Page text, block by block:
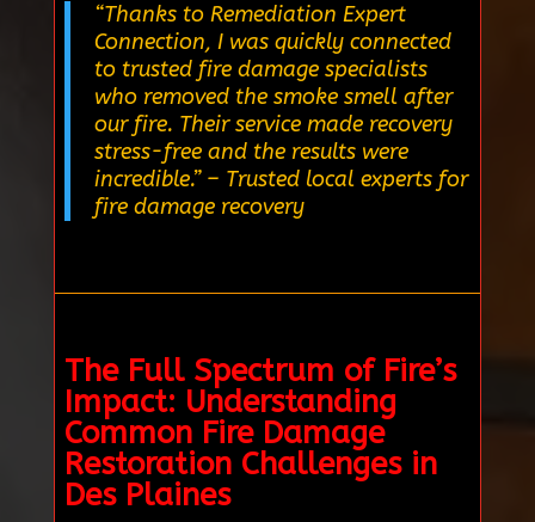
“Thanks to Remediation Expert
Connection, I was quickly connected
to trusted fire damage specialists
who removed the smoke smell after
our fire. Their service made recovery
stress-free and the results were
incredible.”– Trusted local experts for
fire damage recovery
The Full Spectrum of Fire’s
Impact: Understanding
Common Fire Damage
Restoration Challenges in
Des Plaines